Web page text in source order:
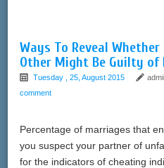
Ways To Reveal
Other Might Be Guilty
Tuesday , 25, August 2015
comment
Percentage of marriages that
you suspect your partner of
for the indicators of cheating